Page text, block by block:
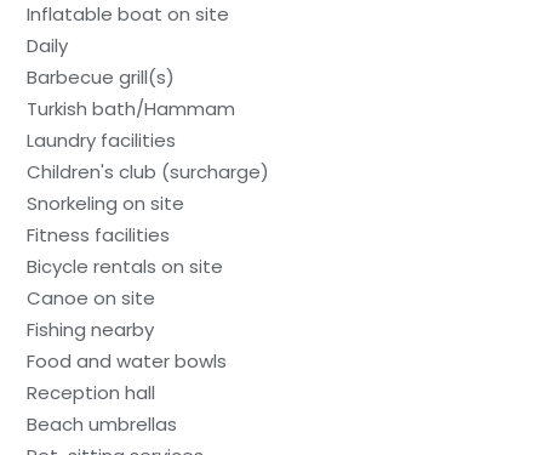
Inflatable boat on site
Daily
Barbecue grill(s)
Turkish bath/Hammam
Laundry facilities
Children's club (surcharge)
Snorkeling on site
Fitness facilities
Bicycle rentals on site
Canoe on site
Fishing nearby
Food and water bowls
Reception hall
Beach umbrellas